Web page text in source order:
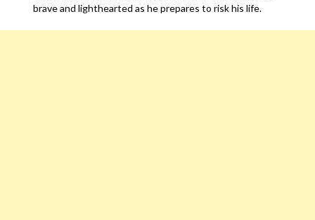
brave and lighthearted as he prepares to risk his life.